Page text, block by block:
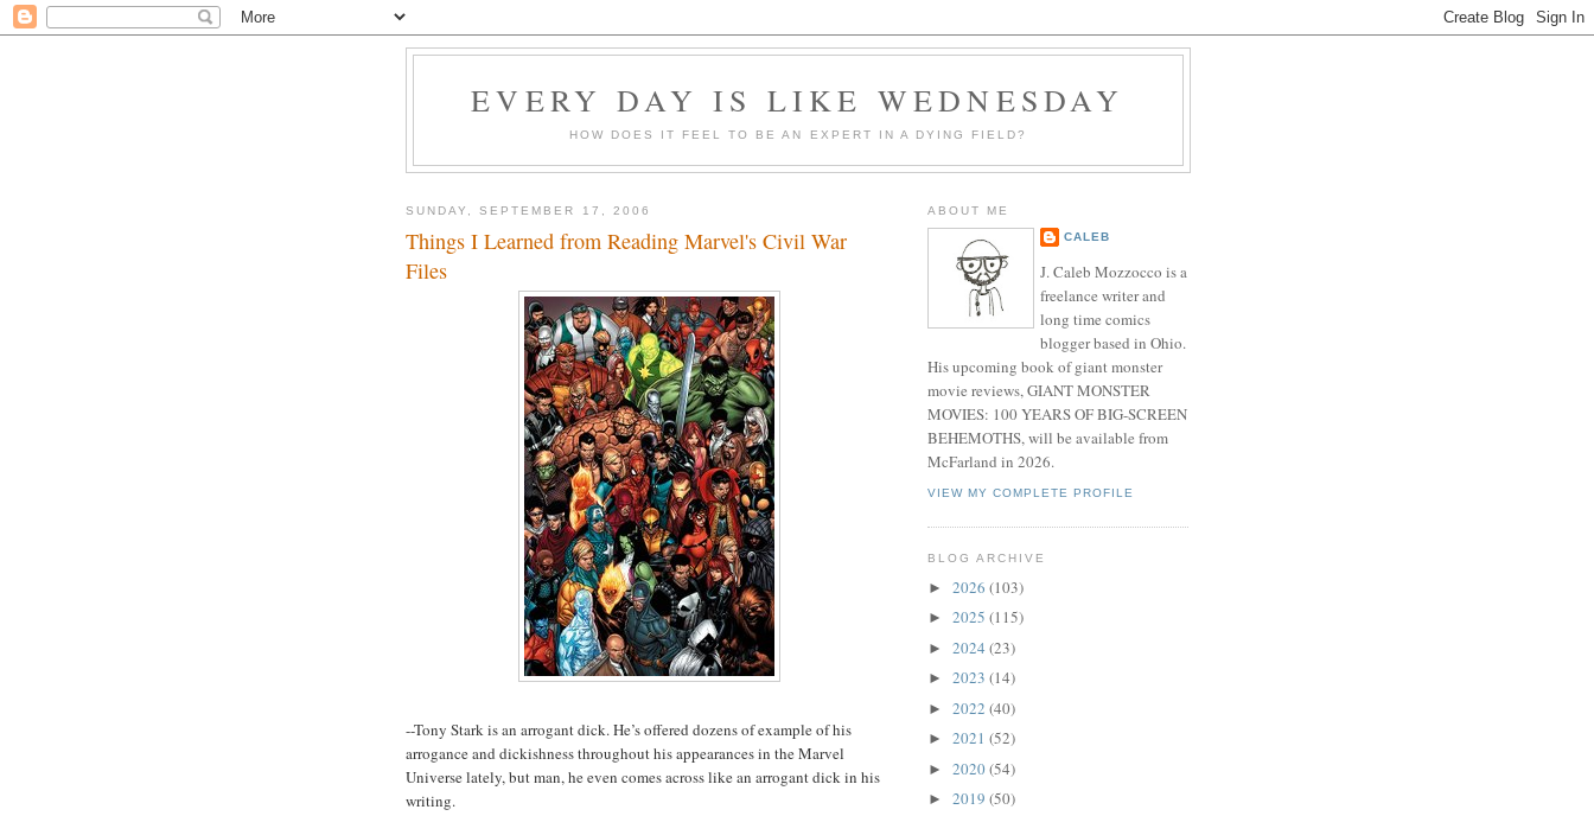
EVERY DAY IS LIKE WEDNESDAY
HOW DOES IT FEEL TO BE AN EXPERT IN A DYING FIELD?
SUNDAY, SEPTEMBER 17, 2006
Things I Learned from Reading Marvel's Civil War
Files
--Tony Stark is an arrogant dick. He’s offered dozens of example of his
arrogance and dickishness throughout his appearances in the Marvel
Universe lately, but man, he even comes across like an arrogant dick in his
writing.
ABOUT ME
CALEB
J. Caleb Mozzocco is a
freelance writer and
long time comics
blogger based in Ohio.
His upcoming book of giant monster
movie reviews, GIANT MONSTER
MOVIES: 100 YEARS OF BIG-SCREEN
BEHEMOTHS, will be available from
McFarland in 2026.
VIEW MY COMPLETE PROFILE
BLOG ARCHIVE
► 2026 (103)
► 2025 (115)
► 2024 (23)
► 2023 (14)
► 2022 (40)
► 2021 (52)
► 2020(54)
► 2019 (50)